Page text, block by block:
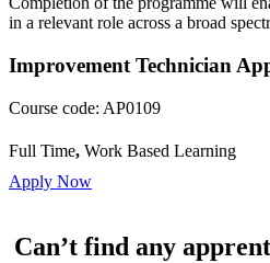
in a relevant role across a broad
Improvement Technician
Course code: AP0109
Full Time, Work Based Learning
Apply Now
Can’t find any